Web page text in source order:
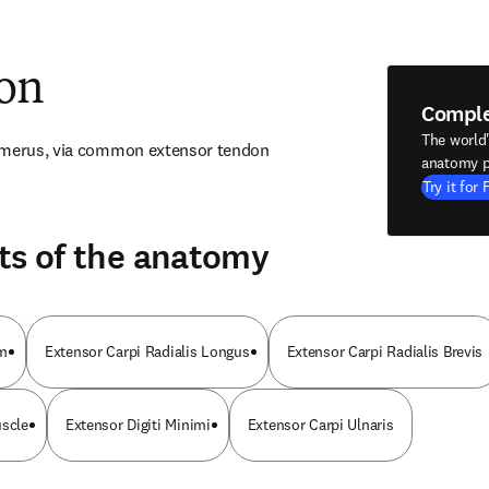
via common extensor tendon
The
anatomy
Try it for
of the anatomy
Extensor Carpi Radialis Longus Extensor Carpi Radialis Brevis
Extensor Digiti Minimi Extensor Carpi Ulnaris